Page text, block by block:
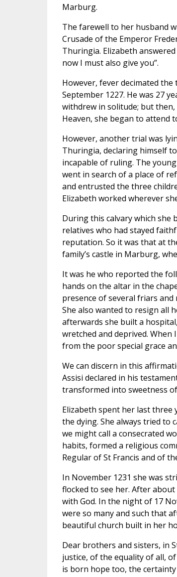
Marburg.
The farewell to her husband
Crusade of the Emperor
Thuringia. Elizabeth
now I must also give you”.
However, fever decimated
September 1227. He was 27
withdrew in solitude; but
Heaven, she began to attend
However, another trial was
Thuringia, declaring himself
incapable of ruling. The
went in search of a place of
and entrusted the three
Elizabeth worked wherever
During this calvary which she
relatives who had stayed
reputation. So it was that at
family’s castle in Marburg,
It was he who reported the
hands on the altar in the
presence of several friars
She also wanted to resign all
afterwards she built a
wretched and deprived.
from the poor special grace
We can discern in this
Assisi declared in his
transformed into sweetness
Elizabeth spent her last three
the dying. She always tried to
we might call a consecrated
habits, formed a religious
Regular of St Francis and of
In November 1231 she was
flocked to see her. After
with God. In the night of 17
were so many and such that
beautiful church built in her
Dear brothers and sisters, in
justice, of the equality of all,
is born hope too, the